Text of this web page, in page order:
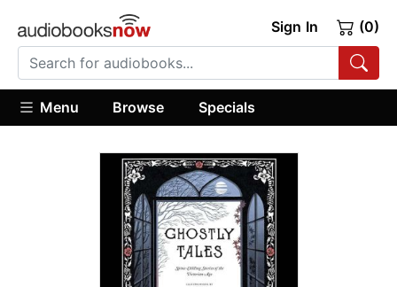
Sign In (0)
Menu Browse Specials